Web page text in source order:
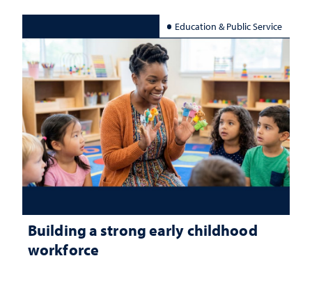
Education & Public Service
Building a strong early childhood
workforce